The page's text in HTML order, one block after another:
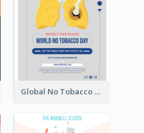
Global No Tobacco Day Poster